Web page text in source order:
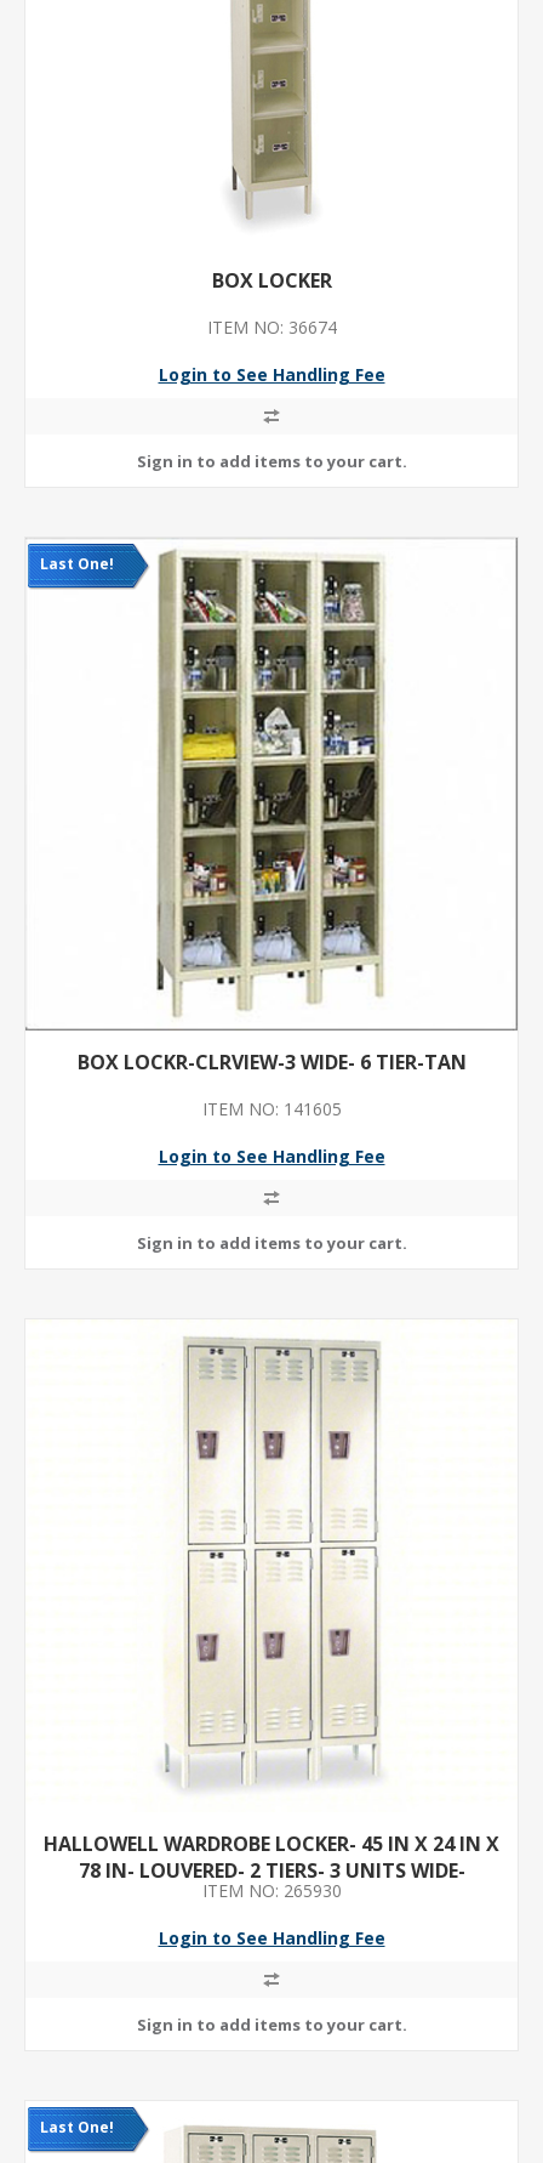
BOX LOCKER
ITEM NO: 36674
Login to See Handling Fee
Last One!
BOX LOCKR-CLRVIEW-3 WIDE- 6 TIER-TAN
ITEM NO: 141605
Login to See Handling Fee
HALLOWELL WARDROBE LOCKER- 45 IN X 24 IN X
78 IN- LOUVERED- 2 TIERS- 3 UNITS WIDE-
PADLOCK HASP- TAN
ITEM NO: 265930
Login to See Handling Fee
Last One!